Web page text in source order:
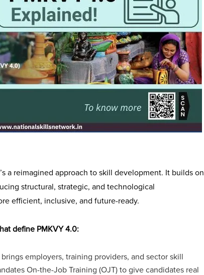
a reimagined approach to skill development. It builds on
structural, strategic, and technological
efficient, inclusive, and future-ready.
define PMKVY 4.0:
employers, training providers, and sector skill
On-the-Job Training (OJT) to give candidates real